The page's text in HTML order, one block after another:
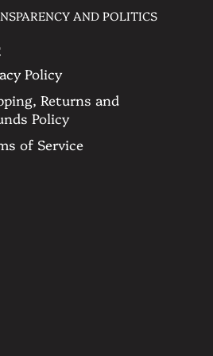
AND POLITICS
Policy
Returns and
Policy
of Service